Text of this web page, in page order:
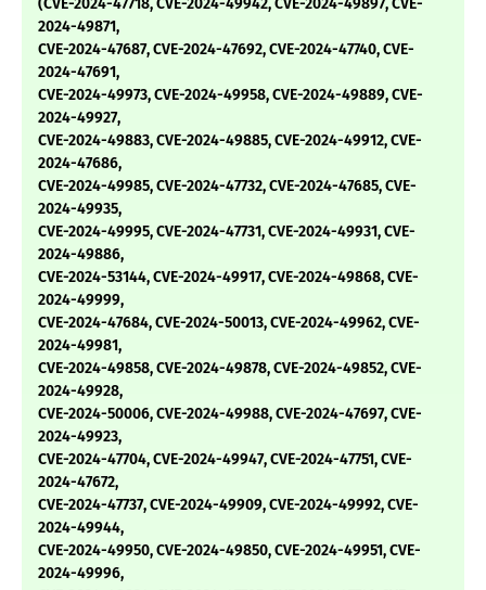
(CVE-2024-47718, CVE-2024-49942, CVE-2024-49897, CVE-
2024-49871,
CVE-2024-47687, CVE-2024-47692, CVE-2024-47740, CVE-
2024-47691,
CVE-2024-49973, CVE-2024-49958, CVE-2024-49889, CVE-
2024-49927,
CVE-2024-49883, CVE-2024-49885, CVE-2024-49912, CVE-
2024-47686,
CVE-2024-49985, CVE-2024-47732, CVE-2024-47685, CVE-
2024-49935,
CVE-2024-49995, CVE-2024-47731, CVE-2024-49931, CVE-
2024-49886,
CVE-2024-53144, CVE-2024-49917, CVE-2024-49868, CVE-
2024-49999,
CVE-2024-47684, CVE-2024-50013, CVE-2024-49962, CVE-
2024-49981,
CVE-2024-49858, CVE-2024-49878, CVE-2024-49852, CVE-
2024-49928,
CVE-2024-50006, CVE-2024-49988, CVE-2024-47697, CVE-
2024-49923,
CVE-2024-47704, CVE-2024-49947, CVE-2024-47751, CVE-
2024-47672,
CVE-2024-47737, CVE-2024-49909, CVE-2024-49992, CVE-
2024-49944,
CVE-2024-49950, CVE-2024-49850, CVE-2024-49951, CVE-
2024-49996,